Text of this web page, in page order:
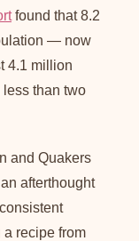
found that 8.2
— now
4.1 million
than two
and Quakers
afterthought
a recipe from